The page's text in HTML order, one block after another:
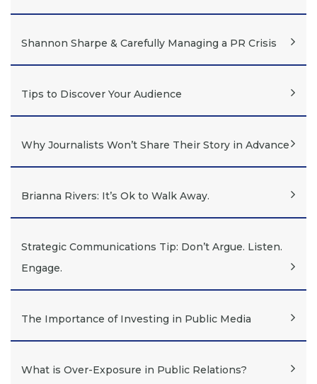
Shannon Sharpe & Carefully Managing a PR Crisis
Tips to Discover Your Audience
Why Journalists Won’t Share Their Story in Advance
Brianna Rivers: It’s Ok to Walk Away.
Strategic Communications Tip: Don’t Argue. Listen.
Engage.
The Importance of Investing in Public Media
What is Over-Exposure in Public Relations?